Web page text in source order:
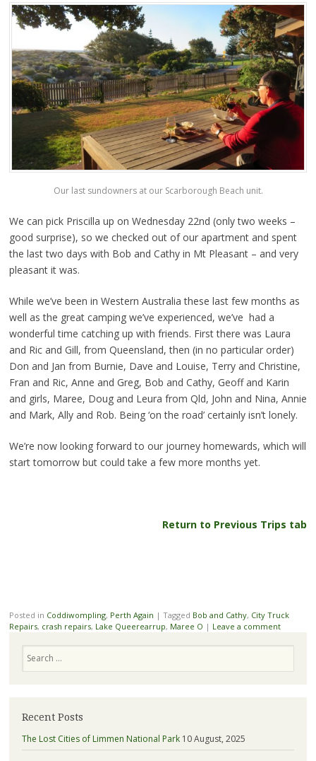
Our last sundowners at our Scarborough Beach unit.
We can pick Priscilla up on Wednesday 22nd (only two weeks –
good surprise), so we checked out of our apartment and spent
the last two days with Bob and Cathy in Mt Pleasant – and very
pleasant it was.
While we’ve been in Western Australia these last few months as
well as the great camping we’ve experienced, we’ve had a
wonderful time catching up with friends. First there was Laura
and Ric and Gill, from Queensland, then (in no particular order)
Don and Jan from Burnie, Dave and Louise, Terry and Christine,
Fran and Ric, Anne and Greg, Bob and Cathy, Geoff and Karin
and girls, Maree, Doug and Leura from Qld, John and Nina, Annie
and Mark, Ally and Rob. Being ‘on the road’ certainly isn’t lonely.
We’re now looking forward to our journey homewards, which will
start tomorrow but could take a few more months yet.
Return to Previous Trips tab
Posted in Coddiwompling, Perth Again | Tagged Bob and Cathy, City Truck
Repairs, crash repairs, Lake Queerearrup, Maree O | Leave a comment
Recent Posts
The Lost Cities of Limmen National Park 10 August, 2025